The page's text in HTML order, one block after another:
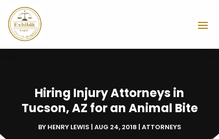
Hiring Injury Attorneys in
Tucson, AZ for an Animal Bite
BY HENRY LEWIS | AUG 24, 2018 | ATTORNEYS